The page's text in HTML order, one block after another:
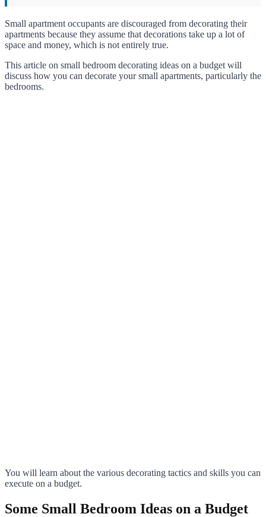
Small apartment occupants are discouraged from decorating their
apartments because they assume that decorations take up a lot of
space and money, which is not entirely true.
This article on small bedroom decorating ideas on a budget will
discuss how you can decorate your small apartments, particularly the
bedrooms.
You will learn about the various decorating tactics and skills you can
execute on a budget.
Some Small Bedroom Ideas on a Budget